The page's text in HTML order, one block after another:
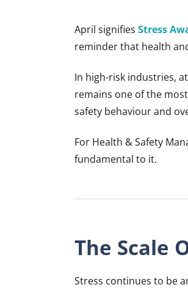
April signifies Stress
reminder that health
In high-risk industries,
remains one of the
safety behaviour and
For Health & Safety
fundamental to it.
The Scale
Stress continues to be